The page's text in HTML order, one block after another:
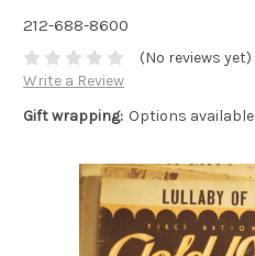
212-688-8600
(No reviews yet)
Write a Review
Gift wrapping: Options available